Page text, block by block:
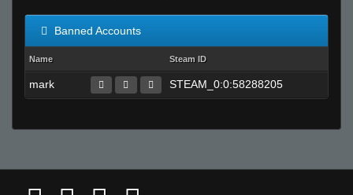
Banned Accounts
Name Steam ID
mark STEAM_0:0:58288205